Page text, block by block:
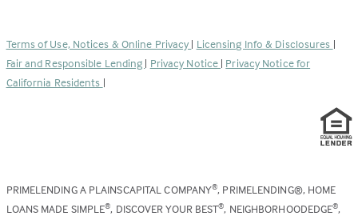
new
tab)
Terms of Use, Notices & Online Privacy | Licensing Info & Disclosures |
Fair and Responsible Lending | Privacy Notice | Privacy Notice for
California Residents |
PRIMELENDING A PLAINSCAPITAL COMPANY®, PRIMELENDING®, HOME
LOANS MADE SIMPLE®, DISCOVER YOUR BEST®, NEIGHBORHOODEDGE®,